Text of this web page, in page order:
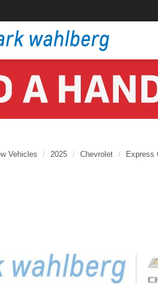
Vehicles 2025 Chevrolet Express